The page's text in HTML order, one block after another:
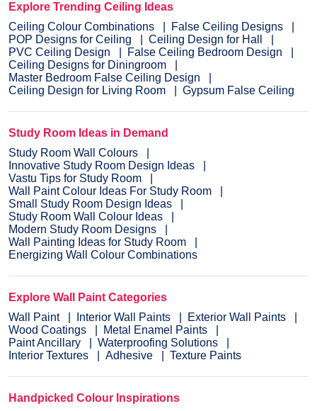
Explore Trending Ceiling Ideas
Ceiling Colour Combinations
False Ceiling Designs
POP Designs for Ceiling
Ceiling Design for Hall
PVC Ceiling Design
False Ceiling Bedroom Design
Ceiling Designs for Diningroom
Master Bedroom False Ceiling Design
Ceiling Design for Living Room
Gypsum False Ceiling
Study Room Ideas in Demand
Study Room Wall Colours
Innovative Study Room Design Ideas
Vastu Tips for Study Room
Wall Paint Colour Ideas For Study Room
Small Study Room Design Ideas
Study Room Wall Colour Ideas
Modern Study Room Designs
Wall Painting Ideas for Study Room
Energizing Wall Colour Combinations
Explore Wall Paint Categories
Wall Paint
Interior Wall Paints
Exterior Wall Paints
Wood Coatings
Metal Enamel Paints
Paint Ancillary
Waterproofing Solutions
Interior Textures
Adhesive Texture Paints
Handpicked Colour Inspirations